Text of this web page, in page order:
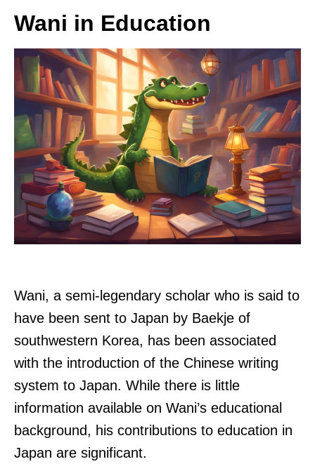
Wani in Education
Wani, a semi-legendary scholar who is said to
have been sent to Japan by Baekje of
southwestern Korea, has been associated
with the introduction of the Chinese writing
system to Japan. While there is little
information available on Wani’s educational
background, his contributions to education in
Japan are significant.